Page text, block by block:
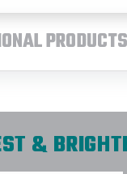
&